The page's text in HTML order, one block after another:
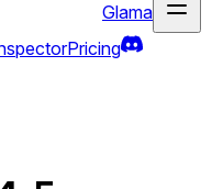
Glama
Pricing